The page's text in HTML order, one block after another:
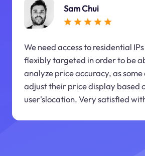
Sam Chui
We need access to residential
flexibly targeted in order to be
analyze price accuracy, as
adjust their price display based
user'slocation. Very satisfied